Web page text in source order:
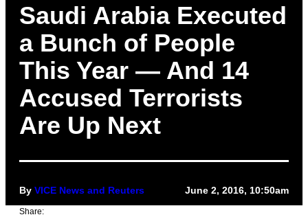
Saudi Arabia Executed
a Bunch of People
This Year — And 14
Accused Terrorists
Are Up Next
By VICE News and Reuters June 2, 2016, 10:50am
Share: